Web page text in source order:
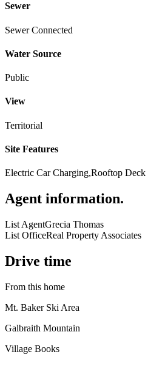
Sewer
Sewer Connected
Water Source
Public
View
Territorial
Site Features
Electric Car Charging,Rooftop Deck
Agent information.
List AgentGrecia Thomas
List OfficeReal Property Associates
Drive time
From this home
Mt. Baker Ski Area
Galbraith Mountain
Village Books